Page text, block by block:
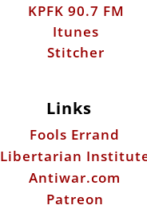
KPFK 90.7 FM
Itunes
Stitcher
Links
Fools Errand
Libertarian
Antiwar.com
Patreon